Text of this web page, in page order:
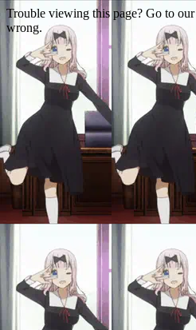
Trouble viewing this page? Go to our
wrong.